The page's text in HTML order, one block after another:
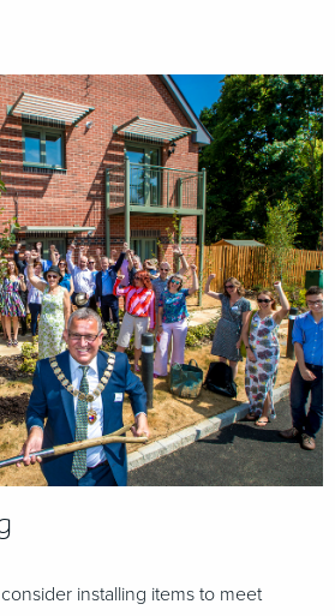
installing items to meet